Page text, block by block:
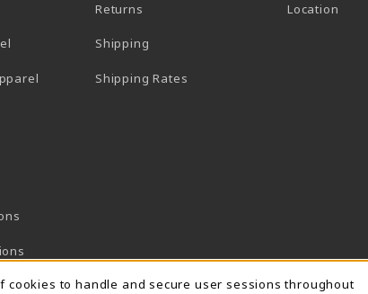
Returns
Shipping
Shipping Rates
Location
cookies to handle and secure user sessions throughout